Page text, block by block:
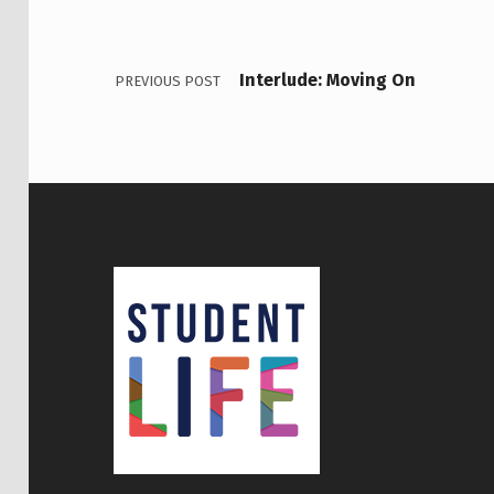
PREVIOUS POST Interlude: Moving On